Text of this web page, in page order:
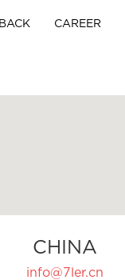
CAREER
CHINA
info@7ler.cn